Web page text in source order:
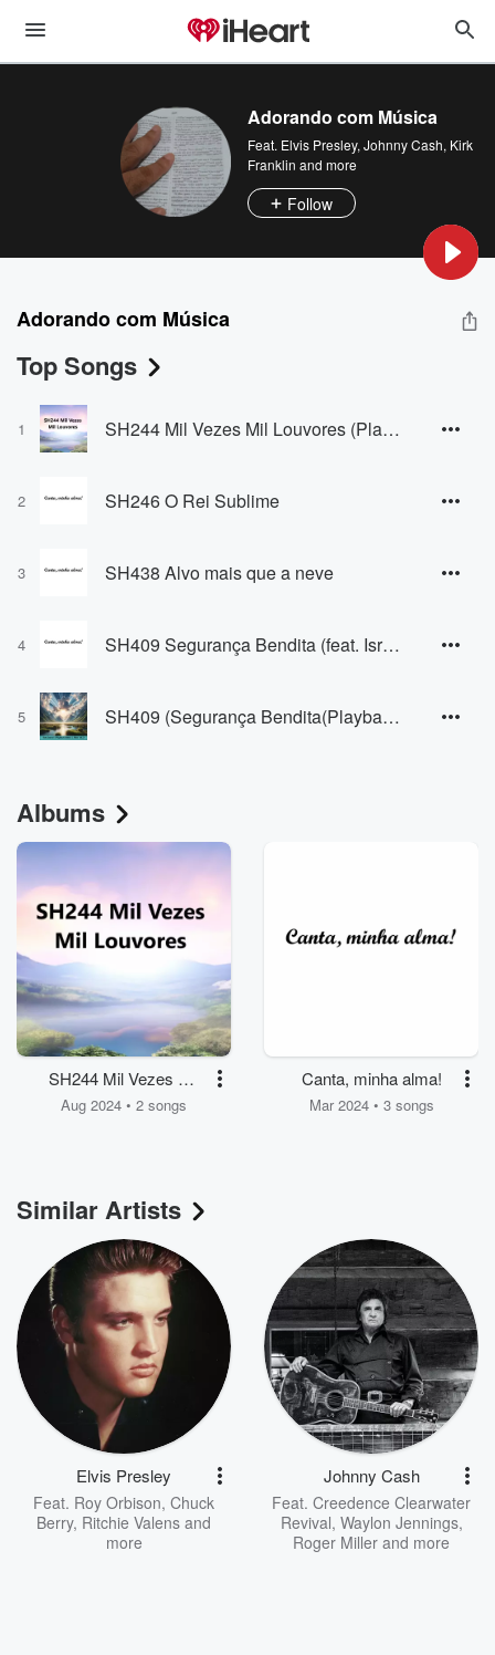
Adorando com Música
Feat. Elvis Presley, Johnny Cash, Kirk
Franklin and more
Follow
Adorando com Música
Top Songs
1 SH244 Mil Vezes Mil Louvores (Playback)
2 SH246 O Rei Sublime
3 SH438 Alvo mais que a neve
4 SH409 Segurança Bendita (feat. Israel Martins (voz), Jó Pereira (Violão e Baixo) & Wagner Bittencourt (Teclado))
5 SH409 (Segurança Bendita(Playback))
Albums
SH244 Mil Vezes Mil
Louvores
Aug 2024 • 2 songs
Canta, minha alma!
Mar 2024 • 3 songs
Similar Artists
Elvis Presley
Feat. Roy Orbison, Chuck
Berry, Ritchie Valens and
more
Johnny Cash
Feat. Creedence Clearwater
Revival, Waylon Jennings,
Roger Miller and more